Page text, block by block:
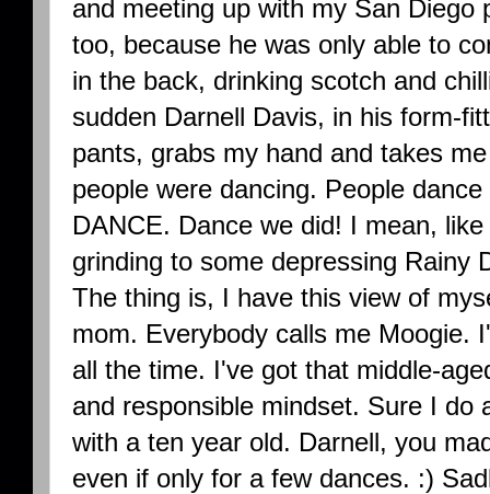
and meeting up with my San Diego
too, because he was only able to
in the back, drinking scotch and
sudden Darnell Davis, in his form-
pants, grabs my hand and takes
people were dancing. People
DANCE. Dance we did! I mean,
grinding to some depressing Rainy
The thing is, I have this view of
mom. Everybody calls me Moogie.
all the time. I've got that middle-
and responsible mindset. Sure I
with a ten year old. Darnell, you
even if only for a few dances. :)